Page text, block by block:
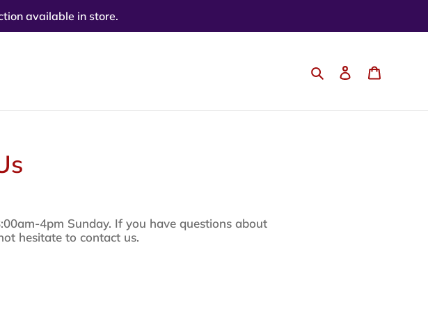
available in store.
SearchLog in
4pm Sunday. If you have questions about
hesitate to contact us.